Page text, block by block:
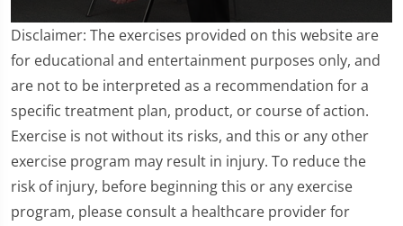
0
seconds
of
minutes,
seconds
Disclaimer: The exercises provided on this website are
for educational and entertainment purposes only, and
are not to be interpreted as a recommendation for a
specific treatment plan, product, or course of action.
Exercise is not without its risks, and this or any other
exercise program may result in injury. To reduce the
risk of injury, before beginning this or any exercise
program, please consult a healthcare provider for